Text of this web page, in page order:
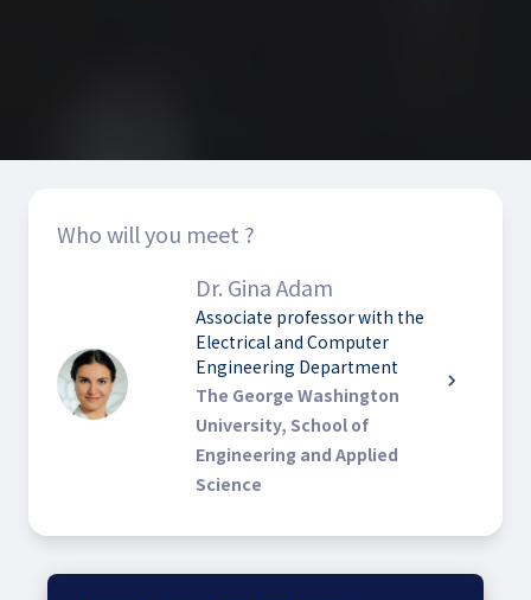
Who will you meet ?
Dr. Gina Adam
Associate professor with the
Electrical and Computer
Engineering Department
The George Washington
University, School of
Engineering and Applied
Science
chevron_right